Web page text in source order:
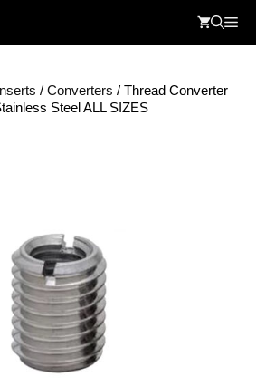
/ Converters / Thread Converter
Steel ALL SIZES